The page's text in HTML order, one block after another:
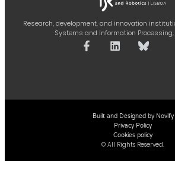
Research, development, and innovation
Systems and Information
Built and Designed by Novify
Privacy Policy
Cookies policy
© All Rights Reserved.